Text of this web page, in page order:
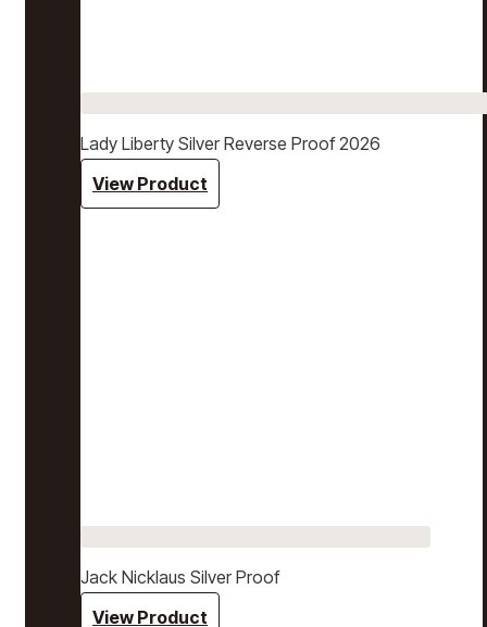
Lady Liberty Silver Reverse Proof 2026
View Product
Jack Nicklaus Silver Proof
View Product